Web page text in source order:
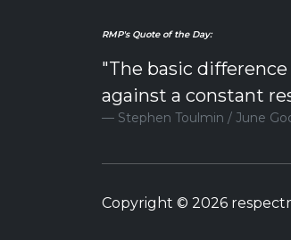
RMP's Quote of the Day:
"The basic
against a constant
Stephen Toulmin / June
Copyright © 2026